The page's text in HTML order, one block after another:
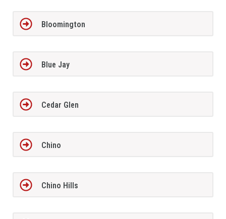
Bloomington
Blue Jay
Cedar Glen
Chino
Chino Hills